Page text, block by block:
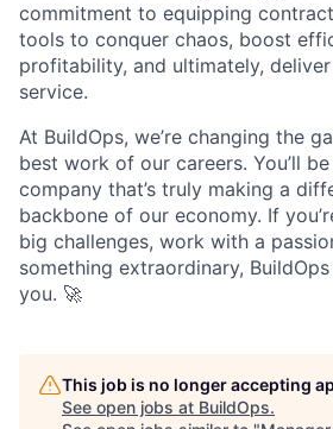
commitment to equipping
tools to conquer chaos, boost
profitability, and ultimately,
service.
At BuildOps, we’re changing the
best work of our careers. You’ll
company that’s truly making a
backbone of our economy. If
big challenges, work with a
something extraordinary,
you. 🚀
This job is no longer accepting
See open jobs at BuildOps.